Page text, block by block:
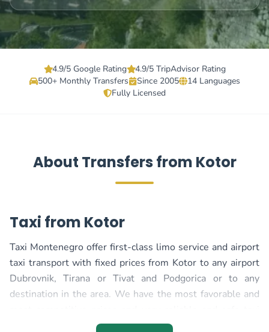
4.9/5 Google Rating
4.9/5 TripAdvisor Rating
500+ Monthly Transfers
Since 2005
14 Languages
Fully Licensed
About Transfers from Kotor
Taxi from Kotor
Taxi Montenegro offer first-class limo service and airport
taxi transport with fixed prices from Kotor to any airport
Dubrovnik, Tirana or Tivat and Podgorica or to any
destination in the area. We have the most favorable and
transport, regardless of whether your transport is in the